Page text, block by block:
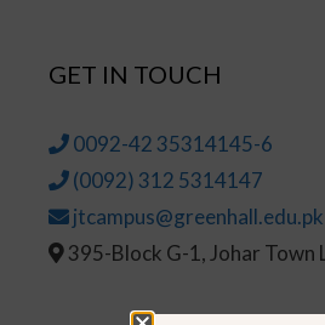
GET IN TOUCH
0092-42 35314145-6
(0092) 312 5314147
jtcampus@greenhall.edu.pk
395-Block G-1, Johar Town